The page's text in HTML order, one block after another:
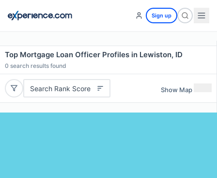
Sign up
Top Mortgage Loan Officer Profiles in Lewiston, ID
0 search results found
Search Rank Score Show Map